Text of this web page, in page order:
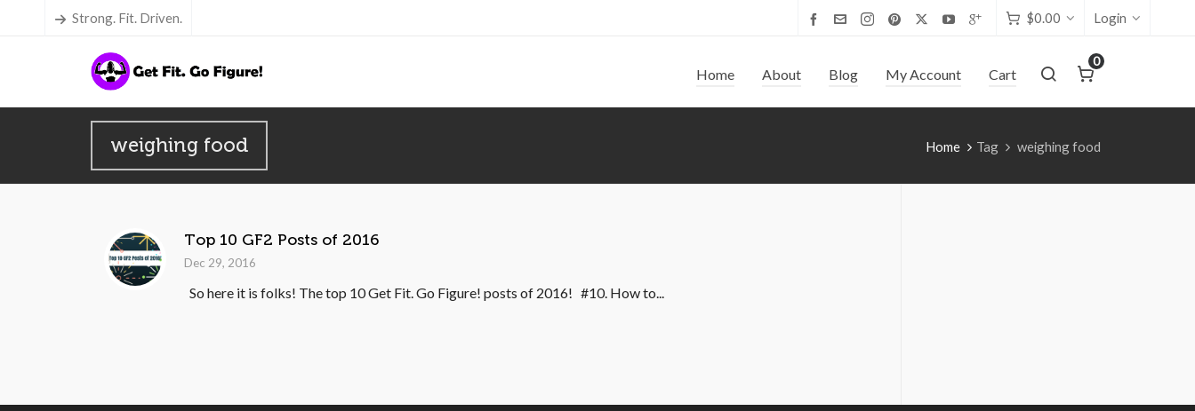
Strong. Fit. Driven. $0.00 Login
Home About Blog My Account Cart
0
weighing food Home Tag weighing food
Top 10 GF2 Posts of 2016
Dec 29, 2016
So here it is folks! The top 10 Get Fit. Go Figure! posts of 2016! #10. How to...